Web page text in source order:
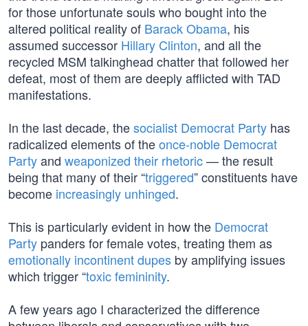
for those unfortunate souls who bought into the
altered political reality of Barack Obama, his
assumed successor Hillary Clinton, and all the
recycled MSM talkinghead chatter that followed her
defeat, most of them are deeply afflicted with TAD
manifestations.
In the last decade, thesocialist Democrat Party has
radicalized elements of theonce-noble Democrat
Partyand weaponized their rhetoric— the result
being that many of their “triggered” constituents have
become increasingly unhinged.
This is particularly evident in how the Democrat
Party panders for female votes, treating them as
emotionally incontinent dupes by amplifying issues
which trigger “toxic femininity.
A few years ago I characterized the difference